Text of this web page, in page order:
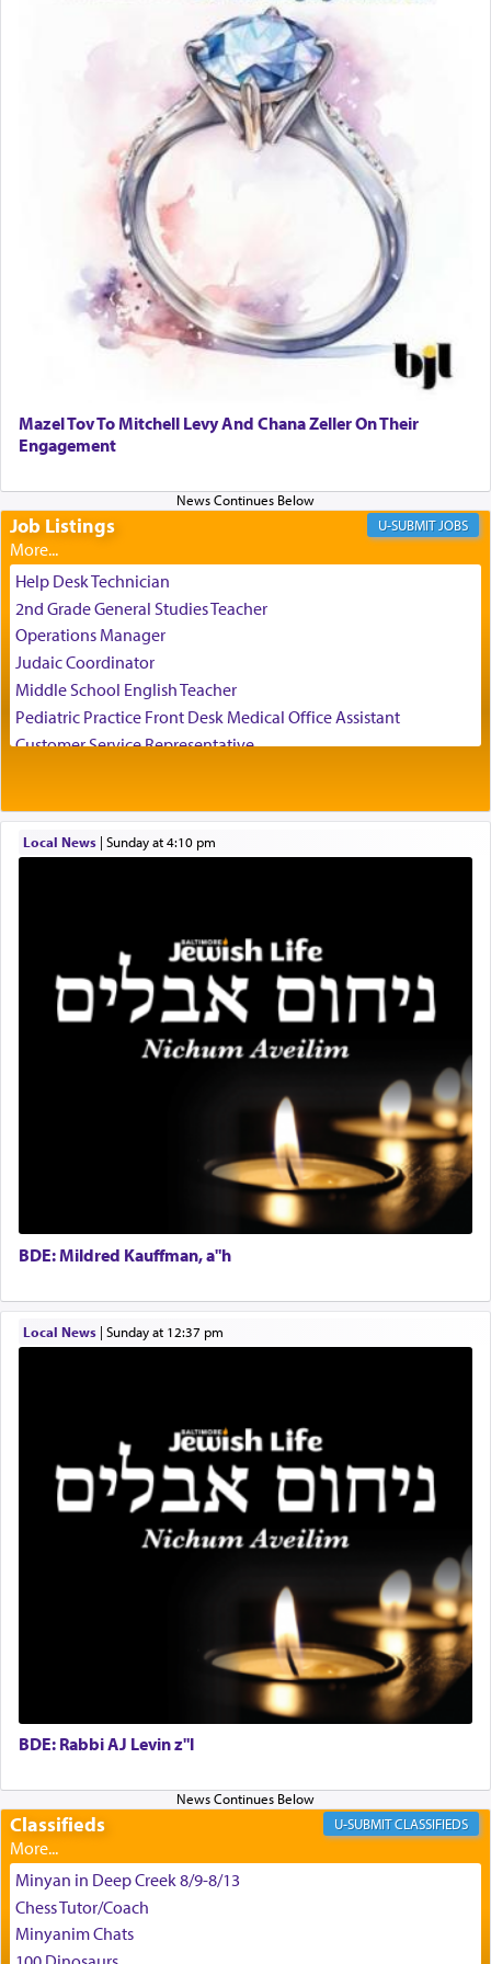
When one can transcend those thoughts by
transporting oneself into a super-reality of total
submission to G-d and his dictates, one then can
experience freedom from anxiety and despair,
relishing a connection reminiscent of the inspired
and joyous scent of the Ketores in the Temple.
It requires a reframing of our perspective of
reality and an absolute reliance on G-d.
Perhaps in the noting of Daniel's prayers in his
direction of Yerushalayim', was meant to reveal to
us the secret of Daniel's survival during his
The Rebbe R' Aharon of Belz quoted in the name
of his father, the Rebbe R' Yisachar Dov of Belz,
who suggests that Yosef's ability to resist the
temptations of Potiphar's wife, through — as the
Talmud teaches — his seeing 'a image of his
father Yaakov' בחלון — in a window, wasn't some
mystical intervention, but Yosef implementing this
technique of Tefilla. Yosef elevated himself by
visualizing in his mind a panoramic view of
servant who has no quest for independence,
whose total being is devoted to his master's
direction and needs.
When the Nazi's invaded Kelm and the entire
community was rounded up for their final
destination, Rav Doniel Movoshovitz hy'd, was
one the great leaders who led them to the killing
fields. They marched proudly singing Adon Olam
with the Yom Tov niggun. Once they arrived, Rav
Doniel requested permission to return to his home
for a short while. When he came back, his family
asked what he had gone back for, he responded,
Hashem. A sacrifice should have aריח ניחוח — a
satisfying smell, so I went back to brush my teeth
King David yearned to find that window each
time he prayed in search of a portal that possessed
the scent of theKetoresthat would connect him to
G-d.
May we each find that window of our souls that
can catapult us beyond the gravity of this world
and connect to the Yerushalayim high above,
enthusing us with joy even in the face of the most
באהבה,
צבי יהודה טייכמאן
Mazel Tov To Mitchell Levy And Chana Zeller On Their
Engagement
Job Listings JOBS
Help Desk Technician
2nd Grade General Studies Teacher
Operations Manager
Judaic Coordinator
Middle School English Teacher
Pediatric Practice Front Desk Medical Office Assistant
Customer Service Representative
Administrative and Desk Assistant
Real Estate Staff Accountant/Bookkeeper
Coins & Precious Metals Streamer – Salaried Position
Free-Car-From-Snow
Help Desk
Project Coordinator/Executive Assistant
Experienced Bookkeeper
Executive Director
Local News| Sunday at 4:10 pm
BDE: Mildred Kauffman, a"h
Local News| Sunday at 12:37 pm
BDE: Rabbi AJ Levin z"l
Classifieds CLASSIFIEDS
Minyan in Deep Creek 8/9-8/13
Chess Tutor/Coach
Minyanim Chats